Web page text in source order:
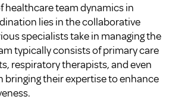
healthcare team dynamics in
lies in the collaborative
specialists take in managing the
typically consists of primary care
respiratory therapists, and even
bringing their expertise to enhance